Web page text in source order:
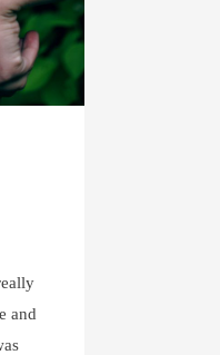
and